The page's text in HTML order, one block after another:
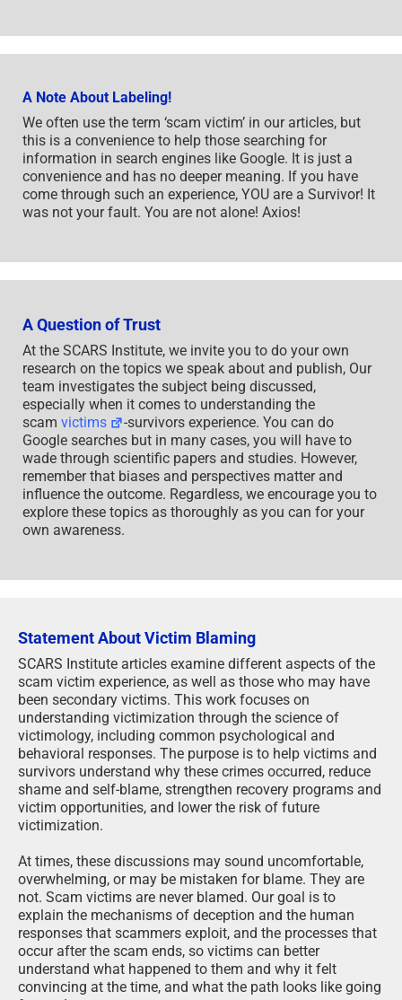
A Note About Labeling!
We often use the term ‘scam victim’ in our articles, but
this is a convenience to help those searching for
information in search engines like Google. It is just a
convenience and has no deeper meaning. If you have
come through such an experience, YOU are a Survivor! It
was not your fault. You are not alone! Axios!
A Question of Trust
At the SCARS Institute, we invite you to do your own
research on the topics we speak about and publish, Our
team investigates the subject being discussed,
especially when it comes to understanding the
scam victims
-survivors experience. You can do
Google searches but in many cases, you will have to
wade through scientific papers and studies. However,
remember that biases and perspectives matter and
influence the outcome. Regardless, we encourage you to
explore these topics as thoroughly as you can for your
own awareness.
Statement About Victim Blaming
SCARS Institute articles examine different aspects of the
scam victim experience, as well as those who may have
been secondary victims. This work focuses on
understanding victimization through the science of
victimology, including common psychological and
behavioral responses. The purpose is to help victims and
survivors understand why these crimes occurred, reduce
shame and self-blame, strengthen recovery programs and
victim opportunities, and lower the risk of future
victimization.
At times, these discussions may sound uncomfortable,
overwhelming, or may be mistaken for blame. They are
not. Scam victims are never blamed. Our goal is to
explain the mechanisms of deception and the human
responses that scammers exploit, and the processes that
occur after the scam ends, so victims can better
understand what happened to them and why it felt
convincing at the time, and what the path looks like going